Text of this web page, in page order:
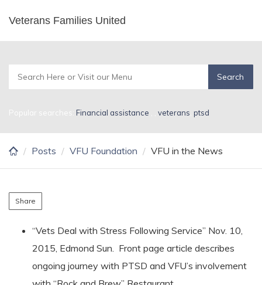
main
Veterans Families United
VFU in the News
Popular searches: Financial assistance veterans ptsd
Posts VFU Foundation VFU in the News
Share
“Vets Deal with Stress Following Service” Nov. 10,
2015, Edmond Sun. Front page article describes
ongoing journey with PTSD and VFU’s involvement